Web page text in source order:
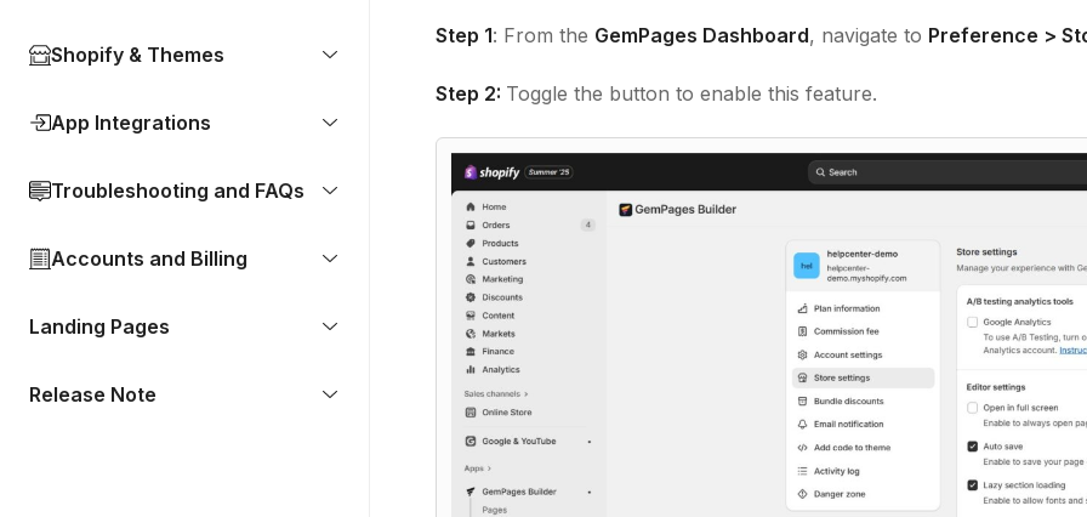
Shopify & Themes
App Integrations
Troubleshooting and FAQs
Accounts and Billing
Landing Pages
Release Note
Step 1: From the GemPages Dashboard, navigate to Preference >
Step 2: Toggle the button to enable this feature.